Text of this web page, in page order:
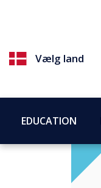
Vælg land
EDUCATION